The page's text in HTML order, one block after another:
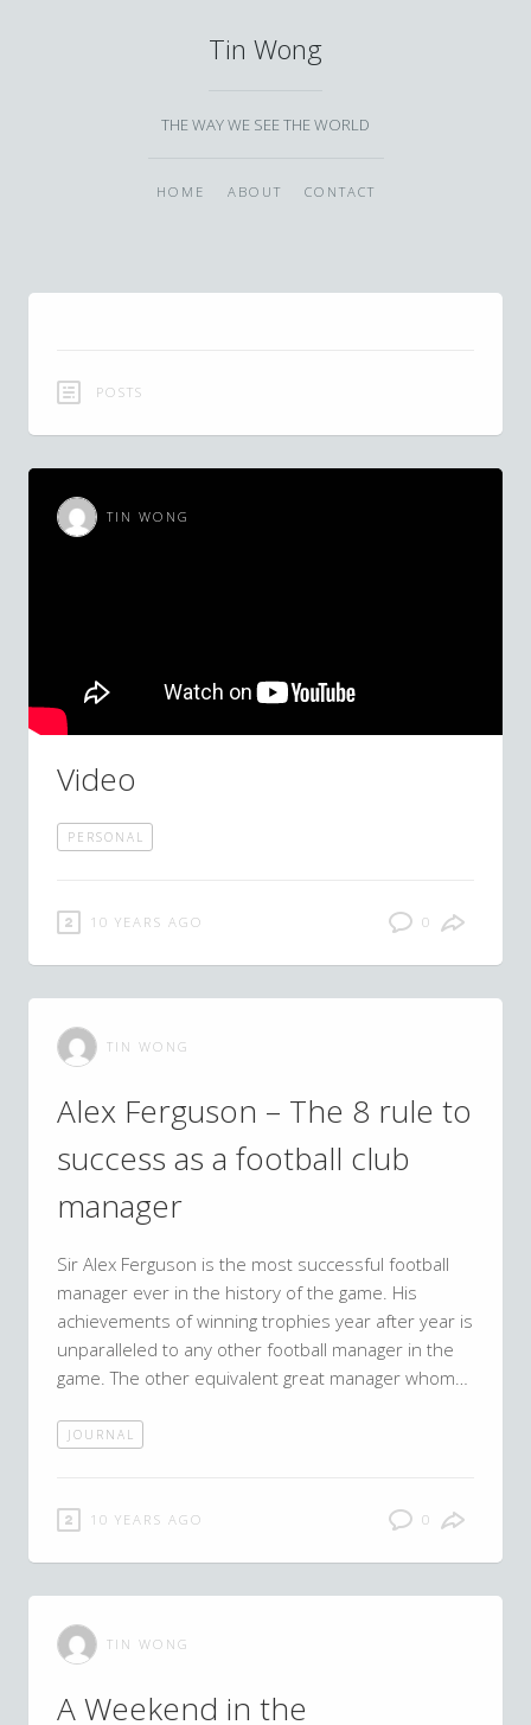
Tin Wong
THE WAY WE SEE THE WORLD
HOME ABOUT CONTACT
POSTS
TIN WONG
Video
PERSONAL
10 YEARS AGO 0
TIN WONG
Alex Ferguson – The 8 rule to
success as a football club
manager
Sir Alex Ferguson is the most successful football
manager ever in the history of the game. His
achievements of winning trophies year after year is
unparalleled to any other football manager in the
game. The other equivalent great manager whom…
JOURNAL
10 YEARS AGO 0
TIN WONG
A Weekend in the